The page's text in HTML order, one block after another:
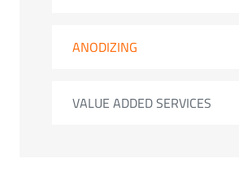
ANODIZING
VALUE ADDED SERVICES